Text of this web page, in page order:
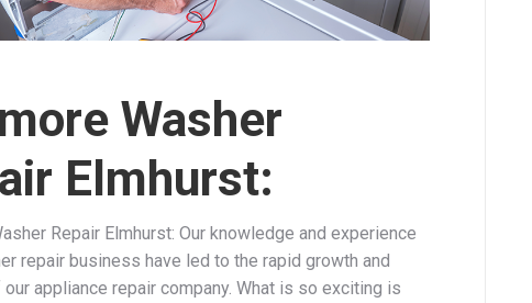
Washer
Elmhurst:
Repair Elmhurst: Our knowledge and experience
repair business have led to the rapid growth and
appliance repair company. What is so exciting is